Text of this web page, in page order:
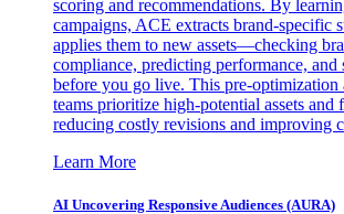
scoring and recommendations. By
campaigns, ACE extracts brand-specific
applies them to new assets—checking
compliance, predicting performance, and
before you go live. This pre-optimization
teams prioritize high-potential assets and
reducing costly revisions and improving
Learn More
AI Uncovering Responsive Audiences (AURA)